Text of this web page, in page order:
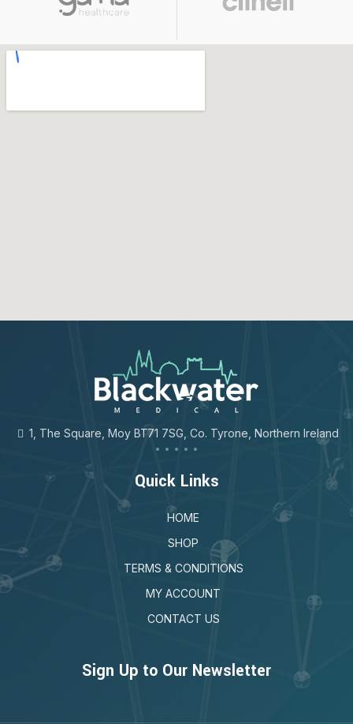
1, The Square, Moy BT71 7SG, Co. Tyrone, Northern Ireland
Quick Links
HOME
SHOP
TERMS & CONDITIONS
MY ACCOUNT
CONTACT US
Sign Up to Our Newsletter